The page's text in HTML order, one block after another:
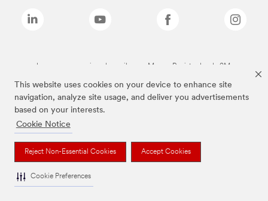
This website uses cookies on your device to enhance site
navigation, analyze site usage, and deliver you advertisements
based on your interests.
Cookie Notice
Reject Non-Essential Cookies Accept Cookies
Cookie Preferences
Las marcas mencionadas arriba son Marcas Registradas de 3M.